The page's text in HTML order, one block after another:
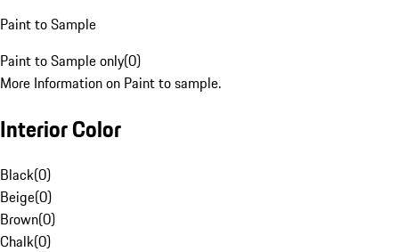
Paint to Sample
Paint to Sample only(0)
More Information on Paint to sample.
Interior Color
Black(0)
Beige(0)
Brown(0)
Chalk(0)